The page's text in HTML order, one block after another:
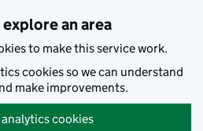
an area
to make this service work.
cookies so we can understand
make improvements.
cookies